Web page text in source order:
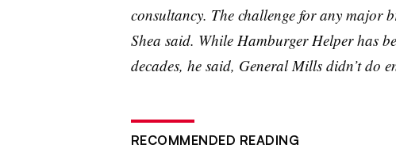
consultancy. The challenge for any major
Shea said. While Hamburger Helper has
decades, he said, General Mills didn’t do
RECOMMENDED READING